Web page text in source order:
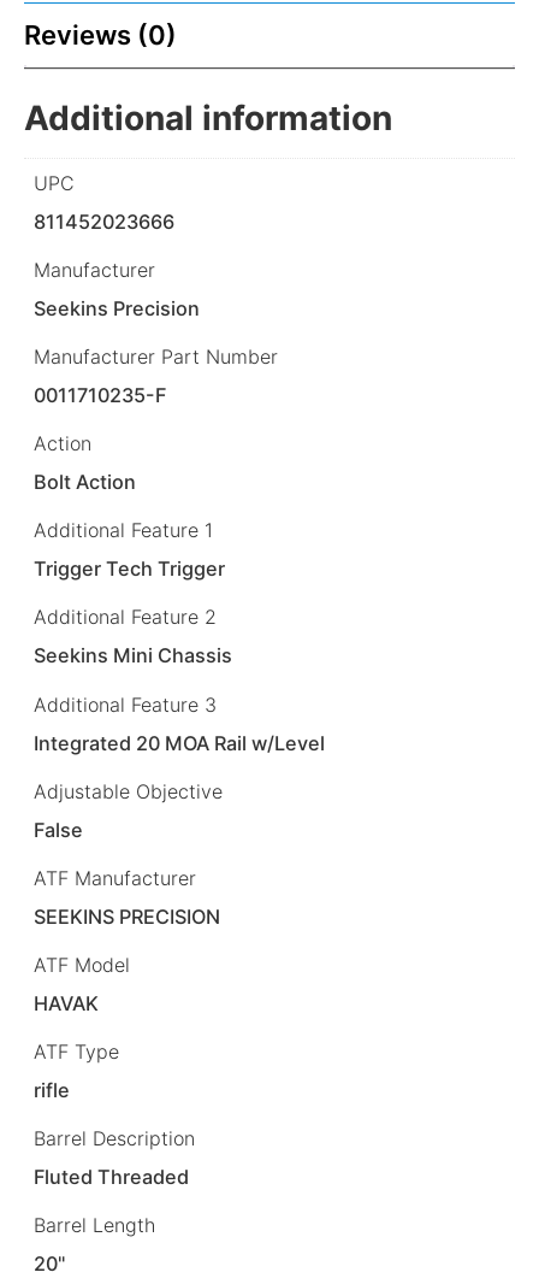
Reviews (0)
Additional information
UPC
811452023666
Manufacturer
Seekins Precision
Manufacturer Part Number
0011710235-F
Action
Bolt Action
Additional Feature 1
Trigger Tech Trigger
Additional Feature 2
Seekins Mini Chassis
Additional Feature 3
Integrated 20 MOA Rail w/Level
Adjustable Objective
False
ATF Manufacturer
SEEKINS PRECISION
ATF Model
HAVAK
ATF Type
rifle
Barrel Description
Fluted Threaded
Barrel Length
20"